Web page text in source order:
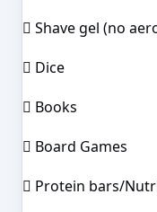
 Shave gel (no
 Dice
 Books
 Board Games
 Protein bars/